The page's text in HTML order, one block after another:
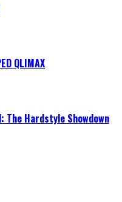
QLIMAX
The Hardstyle Showdown